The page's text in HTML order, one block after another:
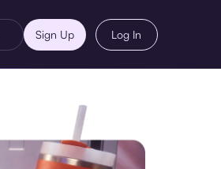
Sign Up Log In